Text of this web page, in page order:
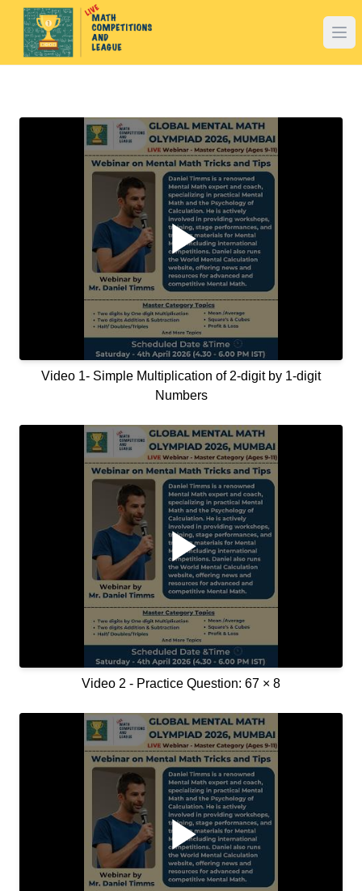
Video 1- Simple Multiplication of 2-digit by 1-digit
Numbers
Video 2 - Practice Question: 67 × 8